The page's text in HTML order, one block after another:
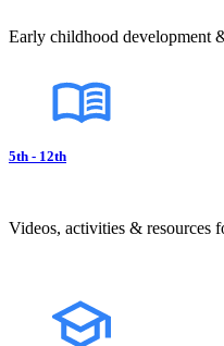
Early childhood development
5th - 12th
Videos, activities & resources